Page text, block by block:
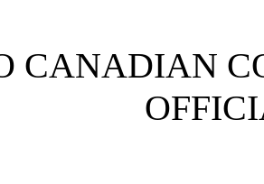
CANADIAN